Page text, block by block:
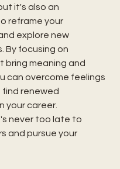
it's also an
reframe your
explore new
By focusing on
bring meaning and
can overcome feelings
renewed
your career.
never too late to
and pursue your